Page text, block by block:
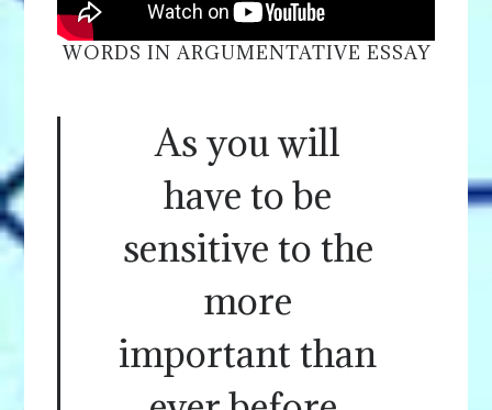
WORDS IN ARGUMENTATIVE ESSAY
As you will
have to be
sensitive to the
more
important than